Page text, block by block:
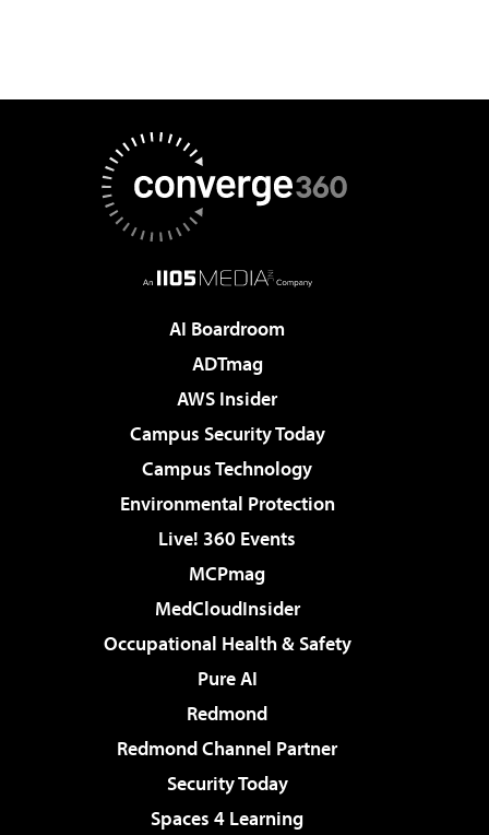
AI Boardroom
ADTmag
AWS Insider
Campus Security Today
Campus Technology
Environmental Protection
Live! 360 Events
MCPmag
MedCloudInsider
Occupational Health & Safety
Pure AI
Redmond
Redmond Channel Partner
Security Today
Spaces 4 Learning